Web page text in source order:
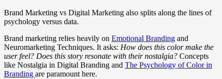
Brand Marketing vs Digital Marketing also splits along the lines of
psychology versus data.
Brand marketing relies heavily on Emotional Branding and
Neuromarketing Techniques. It asks: How does this color make the
user feel? Does this story resonate with their nostalgia? Concepts
like Nostalgia in Digital Branding and The Psychology of Color in
Branding are paramount here.